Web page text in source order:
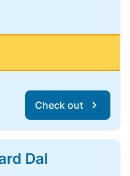
Check out
Dal